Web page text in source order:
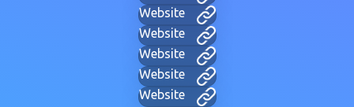
Website
Website
Website
Website
Website